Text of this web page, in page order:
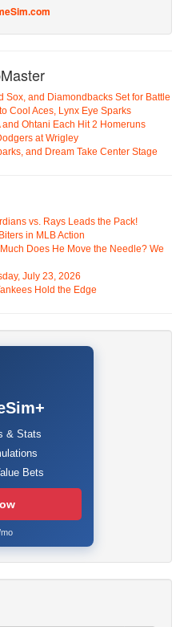
Sox, and Diamondbacks Set for Battle
Cool Aces, Lynx Eye Sparks
Ohtani Each Hit 2 Homeruns
at Wrigley
and Dream Take Center Stage
vs. Rays Leads the Pack!
in MLB Action
Does He Move the Needle? We
July 23, 2026
Hold the Edge
& Stats
Bets